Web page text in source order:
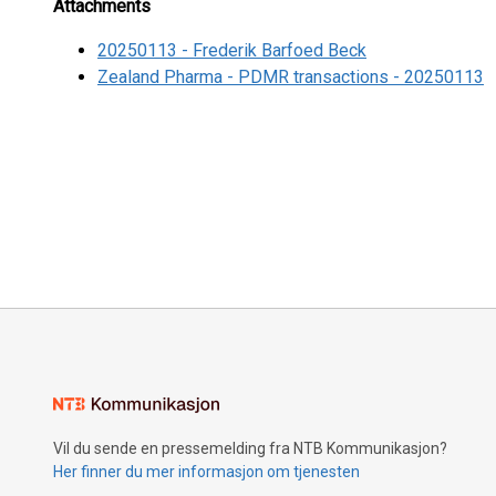
Attachments
20250113 - Frederik Barfoed Beck
Zealand Pharma - PDMR transactions - 20250113
Vil du sende en pressemelding fra NTB Kommunikasjon?
Her finner du mer informasjon om tjenesten